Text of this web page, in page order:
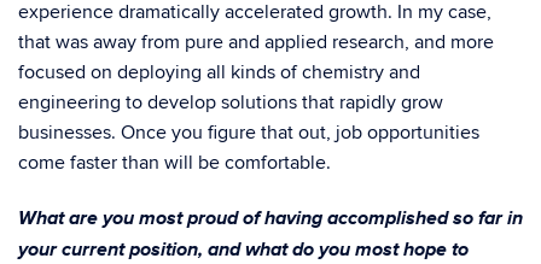
experience dramatically accelerated growth. In my case,
that was away from pure and applied research, and more
focused on deploying all kinds of chemistry and
engineering to develop solutions that rapidly grow
businesses. Once you figure that out, job opportunities
come faster than will be comfortable.
What are you most proud of having accomplished so far in
your current position, and what do you most hope to